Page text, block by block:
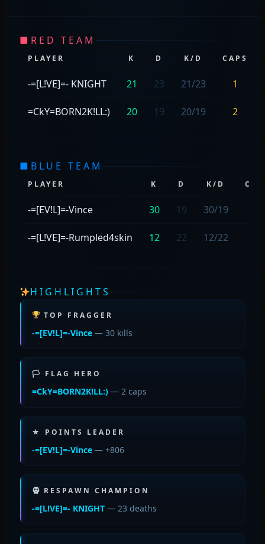
■ RED TEAM
PLAYER K D K/D CAPS
-=[L!VE]=- KNIGHT 21 23 21/23 1
=CkY=BORN2K!LL:) 20 19 20/19 2
■ BLUE TEAM
PLAYER K D K/D
-=[EV!L]=-Vince 30 19 30/19
-=[L!VE]=-Rumpled4skin 12 22 12/22
HIGHLIGHTS
TOP FRAGGER
-=[EV!L]=-Vince— 30 kills
🏳 FLAG HERO
=CkY=BORN2K!LL:)— 2 caps
★ POINTS LEADER
-=[EV!L]=-Vince— +806
RESPAWN CHAMPION
-=[L!VE]=- KNIGHT— 23 deaths